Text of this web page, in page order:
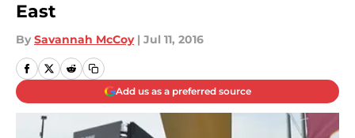
East
By Savannah McCoy | Jul 11, 2016
Add us as a preferred source